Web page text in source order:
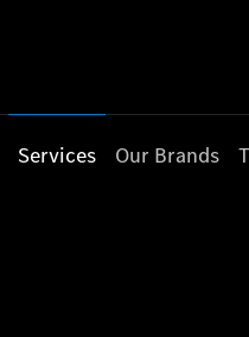
Services Our Brands